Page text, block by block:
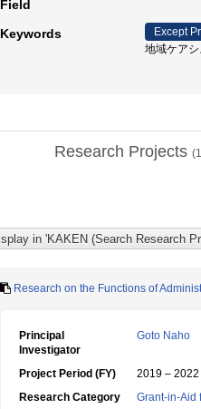
Field
Keywords
Except
地域ケア
Research Projects (1
Research on the Functions of
Principal
Investigator
Goto Naho
Project Period (FY)
2019 – 2022
Research Category
Grant-in-Aid